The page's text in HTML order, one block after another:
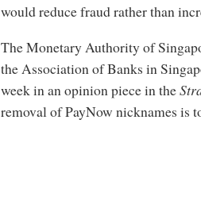
would reduce fraud rather than
The Monetary Authority of
the Association of Banks in
week in an opinion piece in the
removal of PayNow nicknames is